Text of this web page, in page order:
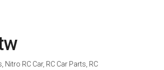
RC Car, RC Car Parts, RC